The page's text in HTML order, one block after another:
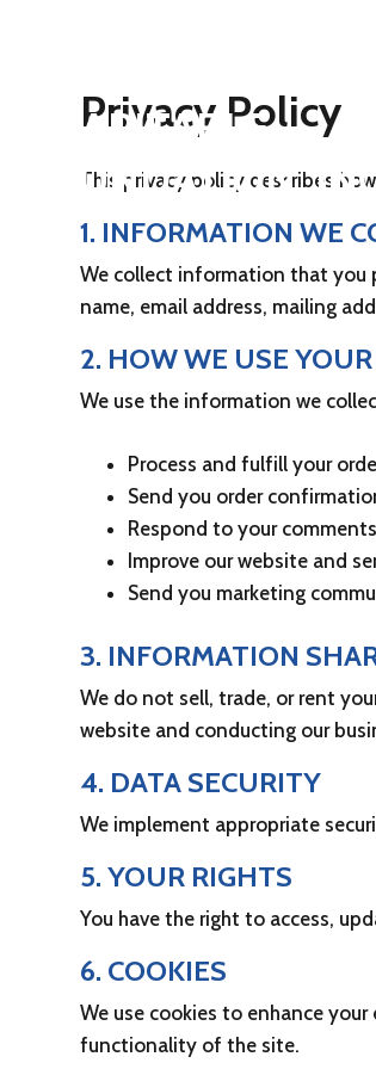
CHARITABLE
FOUNDATION,
Privacy Policy
This privacy policy describes
1. INFORMATION WE
We collect information that you
name, email address, mailing
2. HOW WE USE
We use the information we
Process and fulfill your
Send you order
Respond to your
Improve our website and
Send you marketing
3. INFORMATION
We do not sell, trade, or rent
website and conducting our
4. DATA SECURITY
We implement appropriate
5. YOUR RIGHTS
You have the right to access,
6. COOKIES
We use cookies to enhance
functionality of the site.